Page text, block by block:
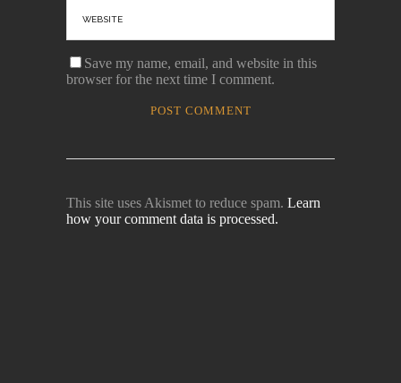
Save my name, email, and website in this
browser for the next time I comment.
This site uses Akismet to reduce spam. Learn
how your comment data is processed.